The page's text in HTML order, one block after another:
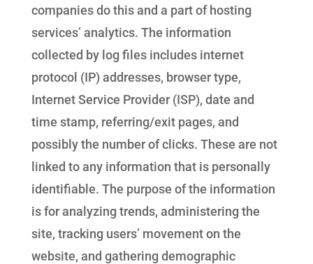
companies do this and a part of hosting
services’ analytics. The information
collected by log files includes internet
protocol (IP) addresses, browser type,
Internet Service Provider (ISP), date and
time stamp, referring/exit pages, and
possibly the number of clicks. These are not
linked to any information that is personally
identifiable. The purpose of the information
is for analyzing trends, administering the
site, tracking users’ movement on the
website, and gathering demographic